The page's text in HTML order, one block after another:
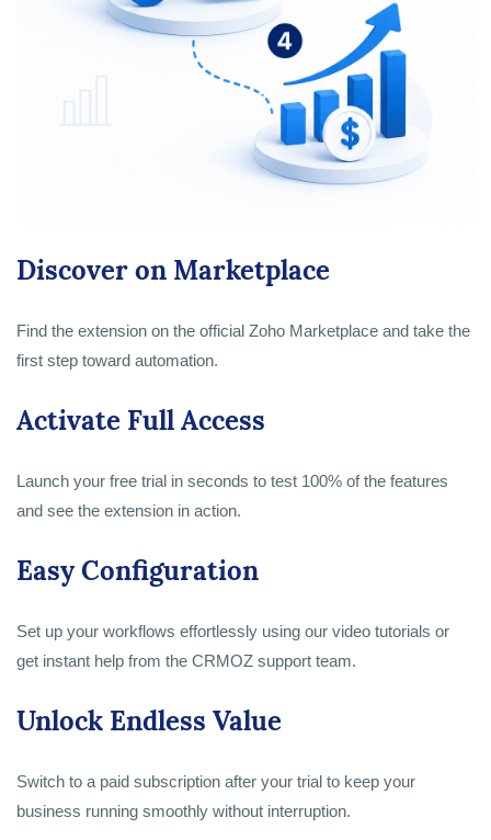
Discover on Marketplace
Find the extension on the official Zoho Marketplace and take the
first step toward automation.
Activate Full Access
Launch your free trial in seconds to test 100% of the features
and see the extension in action.
Easy Configuration
Set up your workflows effortlessly using our video tutorials or
get instant help from the CRMOZ support team.
Unlock Endless Value
Switch to a paid subscription after your trial to keep your
business running smoothly without interruption.